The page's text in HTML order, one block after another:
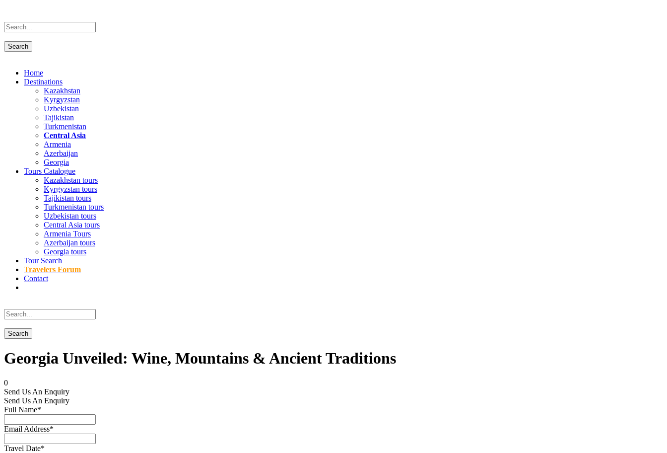
Home
Destinations
Kazakhstan
Kyrgyzstan
Uzbekistan
Tajikistan
Turkmenistan
Central Asia
Armenia
Azerbaijan
Georgia
Tours Catalogue
Kazakhstan tours
Kyrgyzstan tours
Tajikistan tours
Turkmenistan tours
Uzbekistan tours
Central Asia tours
Armenia Tours
Azerbaijan tours
Georgia tours
Tour Search
Travelers Forum
Contact
Georgia Unveiled: Wine, Mountains & Ancient Traditions
0
Send Us An Enquiry
Send Us An Enquiry
Full Name*
Email Address*
Travel Date*